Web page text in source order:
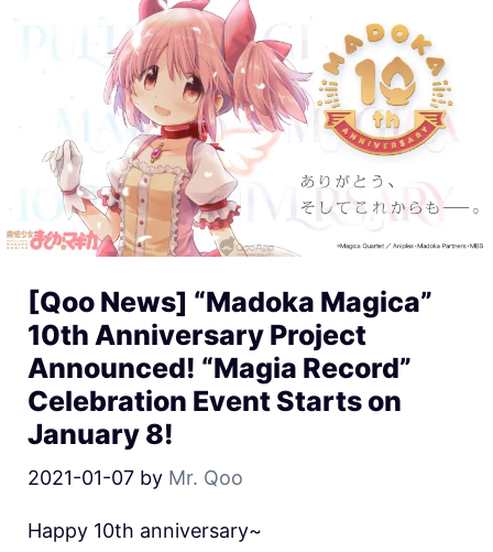
[Qoo News] “Madoka Magica”
10th Anniversary Project
Announced! “Magia Record”
Celebration Event Starts on
January 8!
2021-01-07 by Mr. Qoo
Happy 10th anniversary~